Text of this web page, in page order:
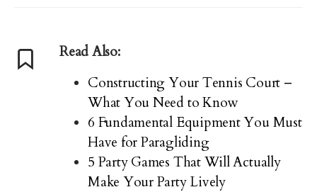
Read Also:
Constructing Your Tennis Court –
What You Need to Know
6 Fundamental Equipment You Must
Have for Paragliding
5 Party Games That Will Actually
Make Your Party Lively